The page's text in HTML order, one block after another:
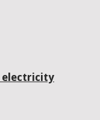
electricity